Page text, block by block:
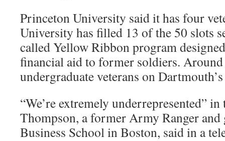
Princeton University said it has four
University has filled 13 of the 50 slots
called Yellow Ribbon program
financial aid to former soldiers.
undergraduate veterans on
“We’re extremely underrepresented”
Thompson, a former Army Ranger
Business School in Boston, said in a